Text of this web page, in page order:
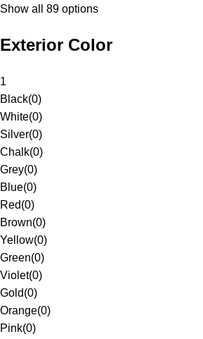
Show all 89 options
Exterior Color
1
Black(0)
White(0)
Silver(0)
Chalk(0)
Grey(0)
Blue(0)
Red(0)
Brown(0)
Yellow(0)
Green(0)
Violet(0)
Gold(0)
Orange(0)
Pink(0)